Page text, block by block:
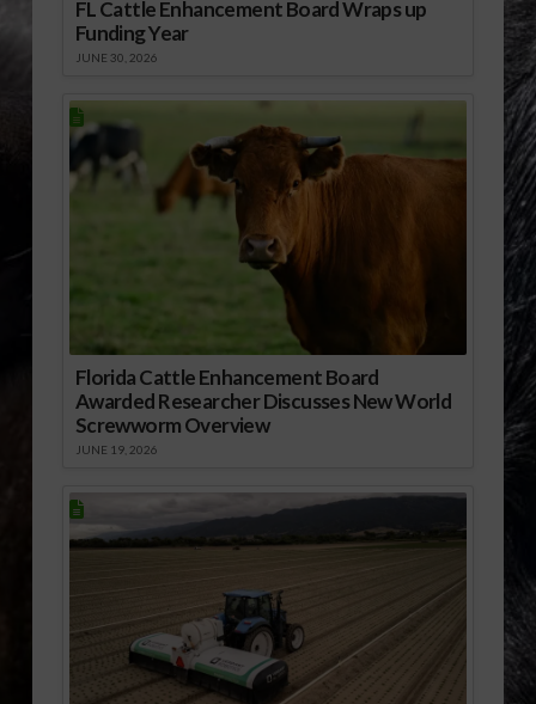
FL Cattle Enhancement Board Wraps up
Funding Year
JUNE 30, 2026
Florida Cattle Enhancement Board
Awarded Researcher Discusses New World
Screwworm Overview
JUNE 19, 2026